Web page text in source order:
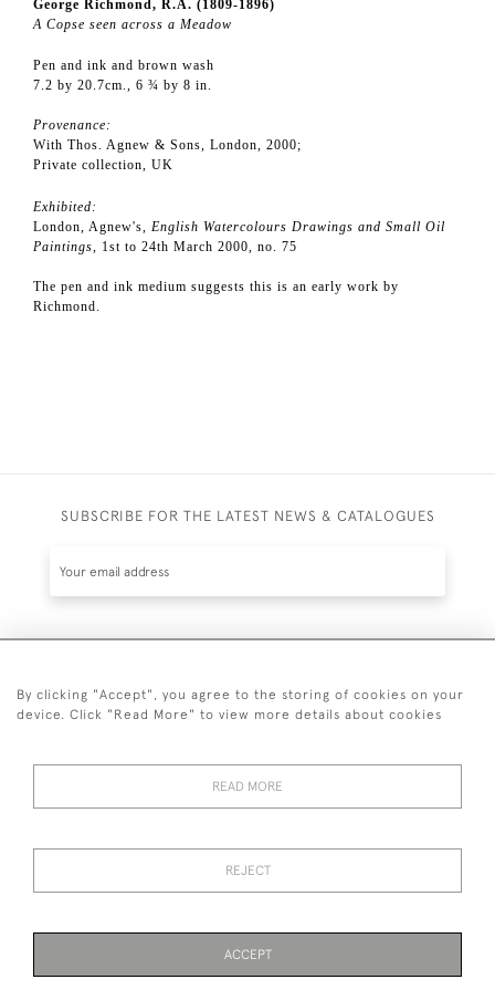
George Richmond, R.A. (1809-1896)
A Copse seen across a Meadow
Pen and ink and brown wash
7.2 by 20.7cm., 6 ¾ by 8 in.
Provenance:
With Thos. Agnew & Sons, London, 2000;
Private collection, UK
Exhibited:
London, Agnew's, English Watercolours Drawings and Small Oil
Paintings , 1st to 24th March 2000, no. 75
The pen and ink medium suggests this is an early work by
Richmond.
SUBSCRIBE FOR THE LATEST NEWS & CATALOGUES
© 2026 Guy Peppiatt Fine Art Ltd.
By clicking "Accept", you agree to the storing of cookies on your
device. Click "Read More" to view more details about cookies
READ MORE
REJECT
ACCEPT